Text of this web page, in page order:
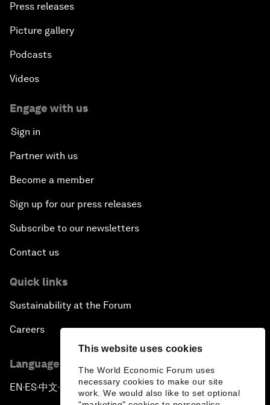
This website uses cookies
The World Economic Forum uses
necessary cookies to make our site
work. We would also like to set optional
Press releases
Picture gallery
Podcasts
Videos
Engage with us
Sign in
Partner with us
Become a member
Sign up for our press releases
Subscribe to our newsletters
Contact us
Quick links
Sustainability at the Forum
Careers
Language editions
EN ▪ES▪中文▪ 日本語